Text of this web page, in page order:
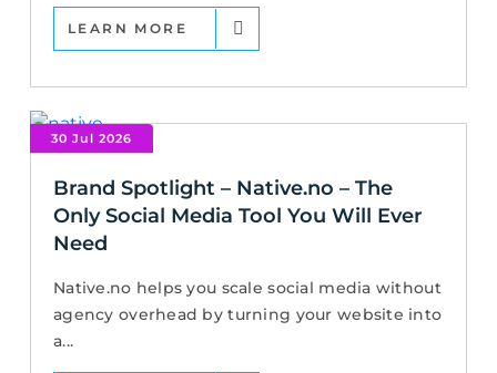
LEARN MORE
30 Jul 2026
Brand Spotlight – Native.no – The
Only Social Media Tool You Will Ever
Need
Native.no helps you scale social media without
agency overhead by turning your website into
a...